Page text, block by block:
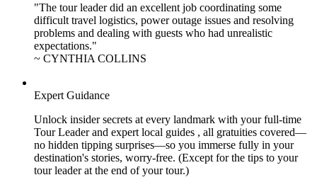
"The tour leader did an excellent job coordinating some
difficult travel logistics, power outage issues and resolving
problems and dealing with guests who had unrealistic
expectations."
~ CYNTHIA COLLINS
Expert Guidance
Unlock insider secrets at every landmark with your full-time
Tour Leader and expert local guides , all gratuities covered—
no hidden tipping surprises—so you immerse fully in your
destination's stories, worry-free. (Except for the tips to your
tour leader at the end of your tour.)